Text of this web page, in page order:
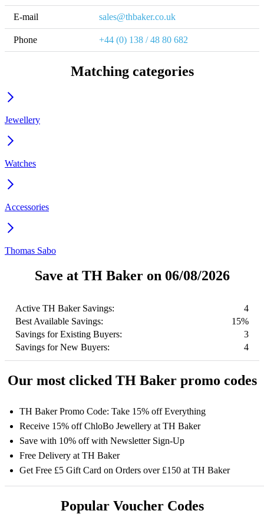
E-mail sales@thbaker.co.uk
Phone +44 (0) 138 / 48 80 682
Matching categories
Jewellery
Watches
Accessories
Thomas Sabo
Save at TH Baker on 06/08/2026
Active TH Baker Savings:
4
Best Available Savings:
15%
Savings for Existing Buyers:
3
Savings for New Buyers:
4
Our most clicked TH Baker promo codes
TH Baker Promo Code: Take 15% off Everything
Receive 15% off ChloBo Jewellery at TH Baker
Save with 10% off with Newsletter Sign-Up
Free Delivery at TH Baker
Get Free £5 Gift Card on Orders over £150 at TH Baker
Popular Voucher Codes